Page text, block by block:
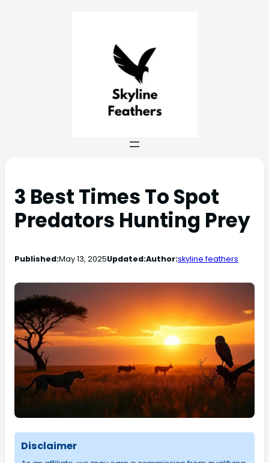
3 Best Times To Spot
Predators Hunting Prey
Published:May 13, 2025Updated:Author:skyline feathers
Disclaimer